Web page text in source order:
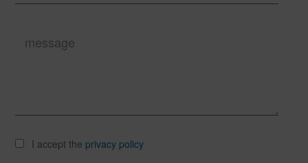
I accept the privacy policy